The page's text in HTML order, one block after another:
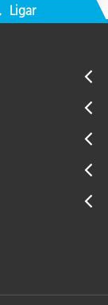
Ligar